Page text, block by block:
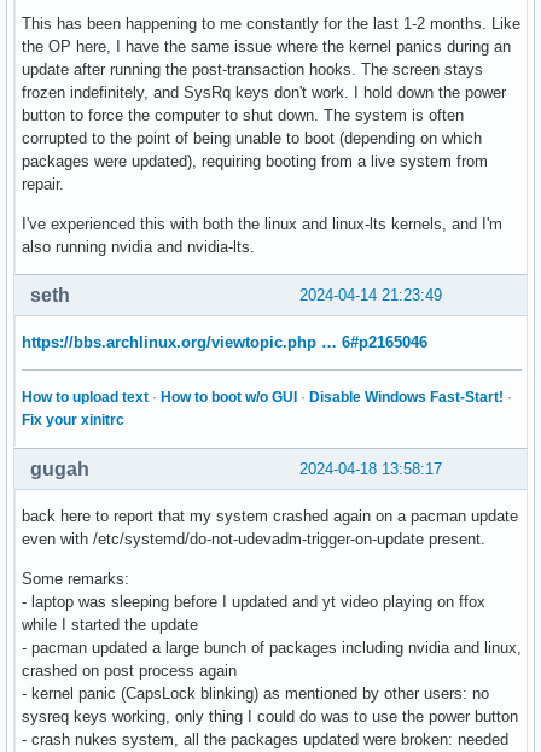
This has been happening to me constantly for the last 1-2 months. Like
the OP here, I have the same issue where the kernel panics during an
update after running the post-transaction hooks. The screen stays
frozen indefinitely, and SysRq keys don't work. I hold down the power
button to force the computer to shut down. The system is often
corrupted to the point of being unable to boot (depending on which
packages were updated), requiring booting from a live system from
repair.
I've experienced this with both the linux and linux-lts kernels, and I'm
also running nvidia and nvidia-lts.
2024-04-14 21:23:49
seth
https://bbs.archlinux.org/viewtopic.php … 6#p2165046
How to upload text · How to boot w/o GUI · Disable Windows Fast-Start! ·
Fix your xinitrc
2024-04-18 13:58:17
gugah
back here to report that my system crashed again on a pacman update
even with /etc/systemd/do-not-udevadm-trigger-on-update present.
Some remarks:
- laptop was sleeping before I updated and yt video playing on ffox
while I started the update
- pacman updated a large bunch of packages including nvidia and linux,
crashed on post process again
- kernel panic (CapsLock blinking) as mentioned by other users: no
sysreq keys working, only thing I could do was to use the power button
- crash nukes system, all the packages updated were broken: needed